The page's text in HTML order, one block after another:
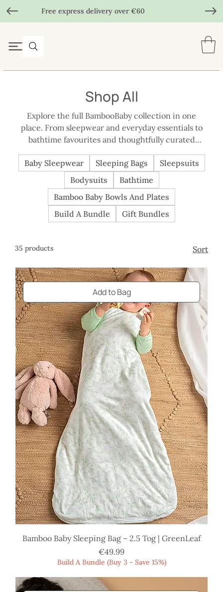
Free express delivery over €60
Shop All
Explore the full BambooBaby collection in one
place. From sleepwear and everyday essentials to
bathtime favourites and thoughtfully curated
practicality, and real family routines in mind.
Whether you’re shopping for your own baby or
choosing a meaningful gift, this is the easiest way to
browse everything BambooBaby has to offer, all
made with the same care, quality, and considered
design.
Baby Sleepwear Sleeping Bags
Sleepsuits
Bodysuits
Bathtime
Bamboo Baby Bowls And Plates
Build A Bundle
Gift Bundles
35 products Sort
Add to Bag
Bamboo Baby Sleeping Bag – 2.5 Tog | GreenLeaf
Price
€49.99
Build A Bundle (Buy 3 - Save 15%)